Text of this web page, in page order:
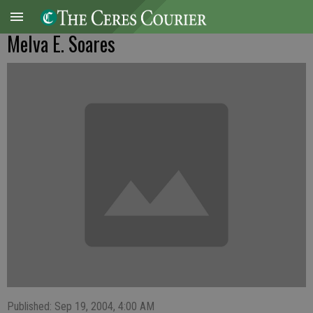
Melva E. Soares
Published: Sep 19, 2004, 4:00 AM